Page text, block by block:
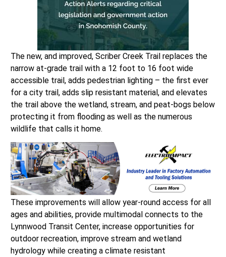
The new, and improved, Scriber Creek Trail replaces the
narrow at-grade trail with a 12 foot to 16 foot wide
accessible trail, adds pedestrian lighting – the first ever
for a city trail, adds slip resistant material, and elevates
the trail above the wetland, stream, and peat-bogs below
protecting it from flooding as well as the numerous
wildlife that calls it home.
These improvements will allow year-round access for all
ages and abilities, provide multimodal connects to the
Lynnwood Transit Center, increase opportunities for
outdoor recreation, improve stream and wetland
hydrology while creating a climate resistant